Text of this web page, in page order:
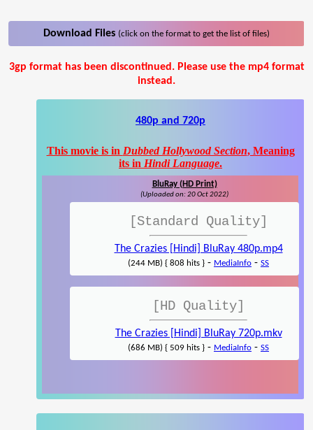
Download Files (click on the format to get the list of files)
3gp format has been discontinued. Please use the mp4 format
instead.
480p and 720p
This movie is in Dubbed Hollywood Section, Meaning
its in Hindi Language.
BluRay (HD Print)
(Uploaded on: 20 Oct 2022)
[Standard Quality]
The Crazies [Hindi] BluRay 480p.mp4
(244 MB) { 808 hits } - MediaInfo - SS
[HD Quality]
The Crazies [Hindi] BluRay 720p.mkv
(686 MB) { 509 hits } - MediaInfo - SS